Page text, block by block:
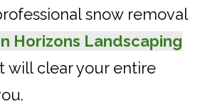
snow removal
Horizons Landscaping
will clear your entire